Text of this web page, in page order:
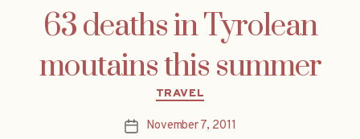
63 deaths in Tyrolean
moutains this summer
Categories
TRAVEL
PostNovember 7, 2011